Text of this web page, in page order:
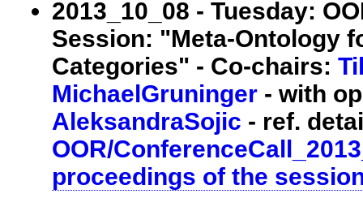
2013_10_08 - Tuesday:
Session: "Meta-Ontology
Categories" - Co-chairs:
MichaelGruninger - with
AleksandraSojic - ref.
OOR/
proceedings of the